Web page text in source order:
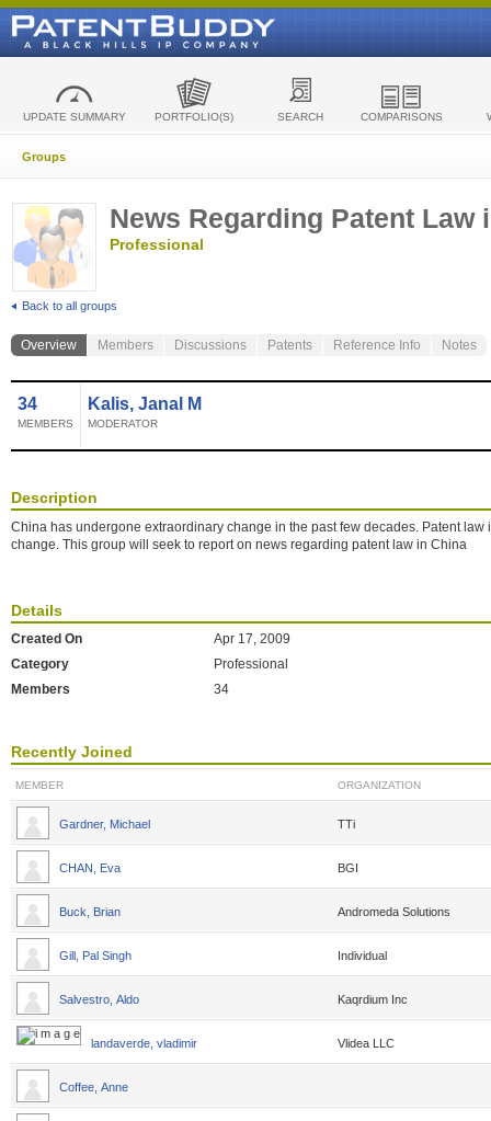
UPDATE SUMMARY PORTFOLIO(S) SEARCH COMPARISONS
Groups
News Regarding Patent Law
Professional
Back to all groups
Overview Members Discussions Patents Reference Info Notes
34
MEMBERS
Kalis, Janal M
MODERATOR
Description
China has undergone extraordinary change in the past few decades. Patent law
change. This group will seek to report on news regarding patent law in China
Details
Created On
Apr 17, 2009
Category
Professional
Members
34
Recently Joined
MEMBER ORGANIZATION
Gardner, Michael TTi
CHAN, Eva BGI
Buck, Brian Andromeda Solutions
Gill, Pal Singh Individual
Salvestro, Aldo Kaqrdium Inc
landaverde, vladimir Vlidea LLC
Coffee, Anne